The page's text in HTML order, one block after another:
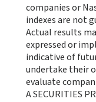
companies or
indexes are not
Actual results
expressed or
indicative of
undertake their
evaluate
A SECURITIES